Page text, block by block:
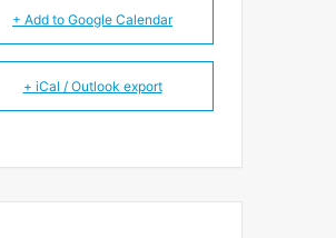
+ Add to Google Calendar
+ iCal / Outlook export